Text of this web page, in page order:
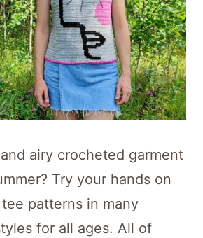
airy crocheted garment
Try your hands on
patterns in many
for all ages. All of